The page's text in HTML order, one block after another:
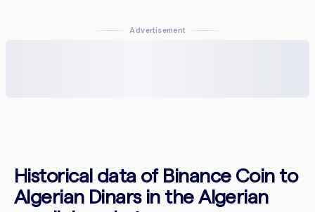
Advertisement
Historical data of Binance Coin to
Algerian Dinars in the Algerian